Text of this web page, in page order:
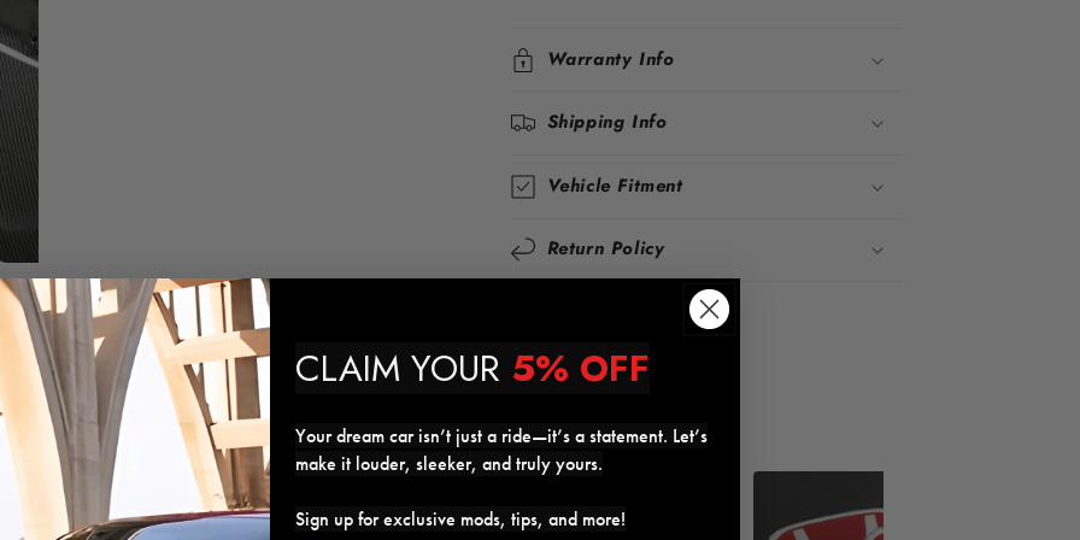
Warranty Info
Shipping Info
Vehicle Fitment
Return Policy
Customers who got this mod also got
CLAIM YOUR 5% OFF
Your dream car isn’t just a ride—it’s a statement. Let’s
make it louder, sleeker, and truly yours.
Sign up for exclusive mods, tips, and more!